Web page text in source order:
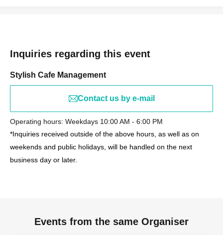
Inquiries regarding this event
Stylish Cafe Management
Contact us by e-mail
Operating hours: Weekdays 10:00 AM - 6:00 PM
*Inquiries received outside of the above hours, as well as on
weekends and public holidays, will be handled on the next
business day or later.
Events from the same Organiser